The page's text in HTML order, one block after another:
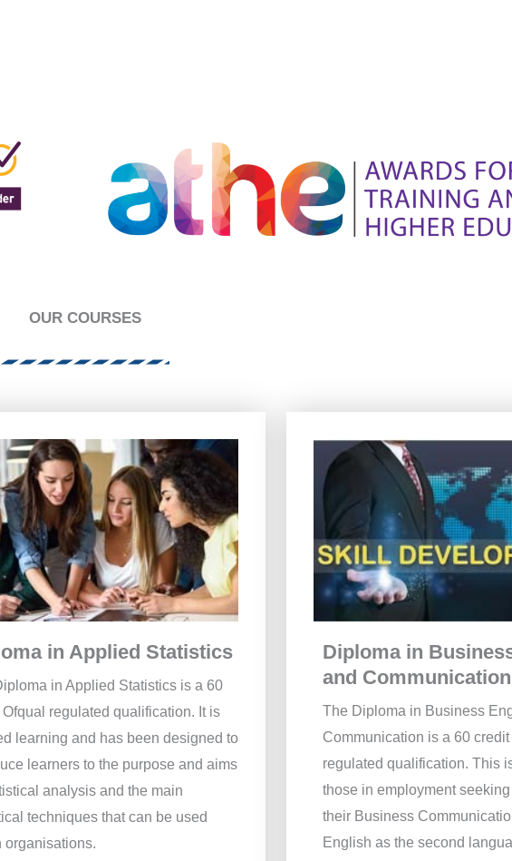
OUR COURSES
libres s'ils recherchent un site de paris sportifs fiable et fiable. Vous
in Applied Statistics
in Applied Statistics is a 60
regulated qualification. It is
learning and has been designed to
learners to the purpose and aims
analysis and the main
techniques that can be used
organisations.
Diploma in
and Communication
The Diploma in Business
Communication is a 60 credit
regulated qualification. This
those in employment
their Business
English as the second